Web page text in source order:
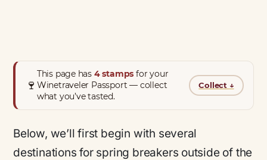
🍷
This page has 4 stamps for your
Winetraveler Passport — collect
what you’ve tasted.
Collect ↓
Below, we’ll first begin with several
destinations for spring breakers outside of the